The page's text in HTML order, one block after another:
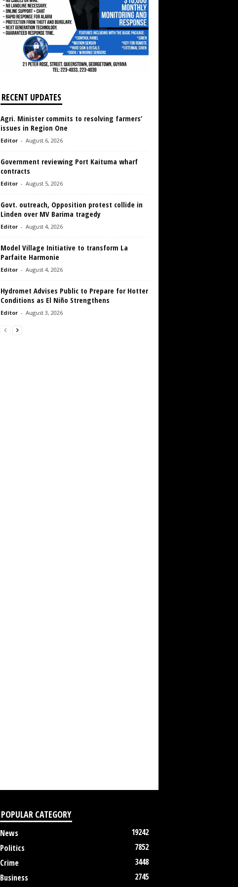
RECENT UPDATES
Agri. Minister commits to resolving farmers’
issues in Region One
Editor - August 6, 2026
Government reviewing Port Kaituma wharf
contracts
Editor - August 5, 2026
Govt. outreach, Opposition protest collide in
Linden over MV Barima tragedy
Editor - August 4, 2026
Model Village Initiative to transform La
Parfaite Harmonie
Editor - August 4, 2026
Hydromet Advises Public to Prepare for Hotter
Conditions as El Niño Strengthens
Editor - August 3, 2026
POPULAR CATEGORY
News
19242
Politics
7852
Crime
3448
Business
2745